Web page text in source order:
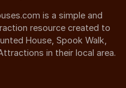
is a simple and
resource created to
House, Spook Walk,
in their local area.